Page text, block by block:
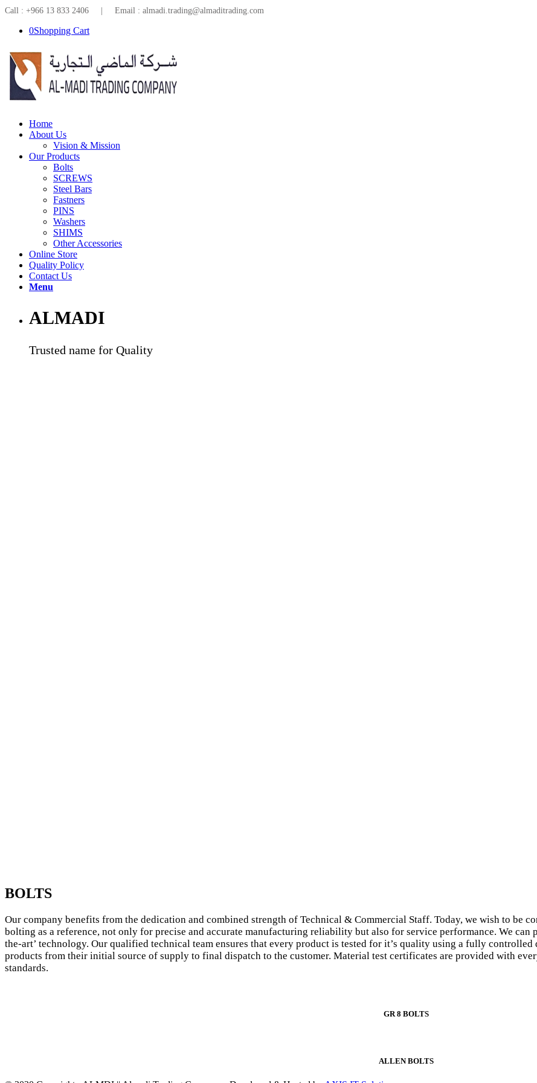
Call : +966 13 833 2406 | Email : almadi.trading@almaditrading.com
0Shopping Cart
Home
About Us
Vision & Mission
Our Products
Bolts
SCREWS
Steel Bars
Fastners
PINS
Washers
SHIMS
Other Accessories
Online Store
Quality Policy
Contact Us
Menu
ALMADI
Trusted name for Quality
BOLTS
Our company benefits from the dedication and combined strength of Technical & Commercial Staff. Today, we wish to be
bolting as a reference, not only for precise and accurate manufacturing reliability but also for service performance. We can
the-art’ technology. Our qualified technical team ensures that every product is tested for it’s quality using a fully
products from their initial source of supply to final dispatch to the customer. Material test certificates are provided with
standards.
GR 8 BOLTS
ALLEN BOLTS